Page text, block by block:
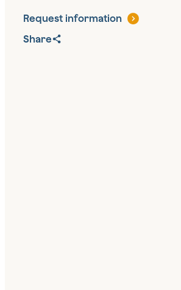
Request information
Share